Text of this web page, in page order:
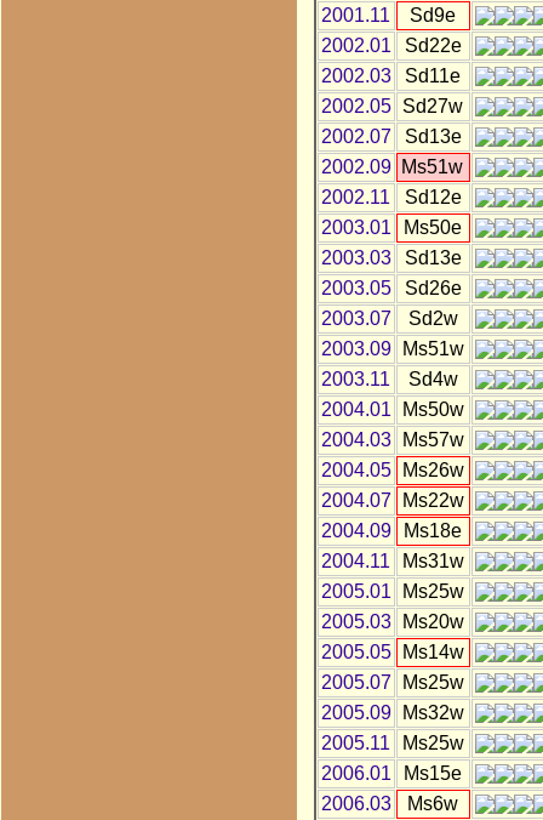
2001.11
Sd9e
2002.01
Sd22e
2002.03
Sd11e
2002.05
Sd27w
2002.07
Sd13e
2002.09
Ms51w
2002.11
Sd12e
2003.01
Ms50e
2003.03
Sd13e
2003.05
Sd26e
2003.07
Sd2w
2003.09
Ms51w
2003.11
Sd4w
2004.01
Ms50w
2004.03
Ms57w
2004.05
Ms26w
2004.07
Ms22w
2004.09
Ms18e
2004.11
Ms31w
2005.01
Ms25w
2005.03
Ms20w
2005.05
Ms14w
2005.07
Ms25w
2005.09
Ms32w
2005.11
Ms25w
2006.01
Ms15e
2006.03
Ms6w